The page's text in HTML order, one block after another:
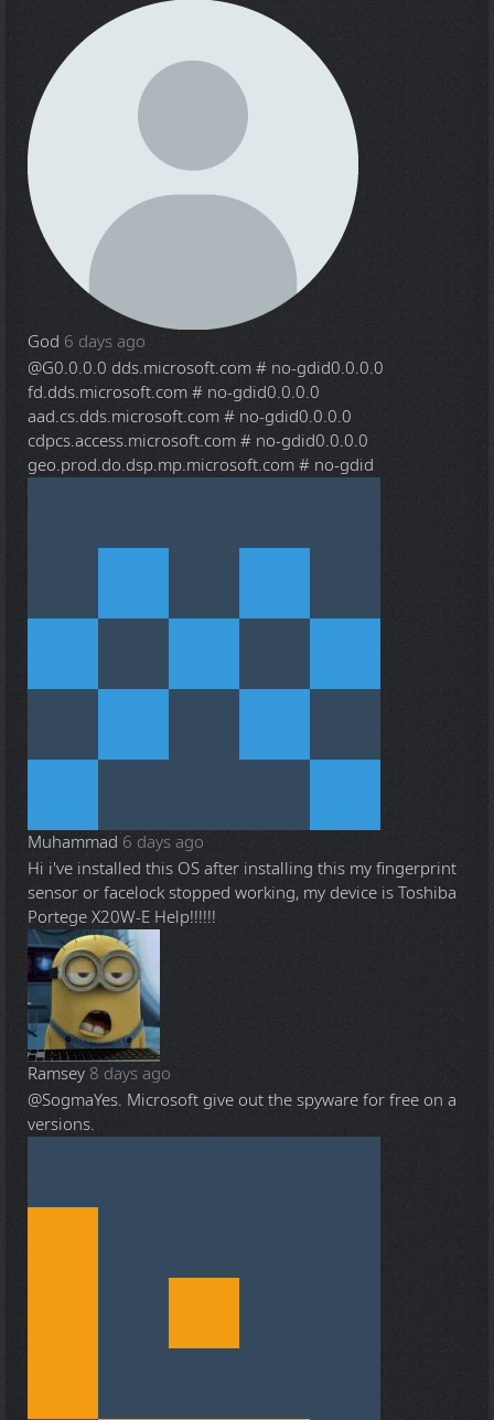
God 6 days ago
@G0.0.0.0 dds.microsoft.com # no-gdid0.0.0.0
fd.dds.microsoft.com # no-gdid0.0.0.0
aad.cs.dds.microsoft.com # no-gdid0.0.0.0
cdpcs.access.microsoft.com # no-gdid0.0.0.0
geo.prod.do.dsp.mp.microsoft.com # no-gdid
Muhammad 6 days ago
Hi i've installed this OS after installing this my fingerprint
sensor or facelock stopped working, my device is Toshiba
Portege X20W-E Help!!!!!!
Ramsey 8 days ago
@SogmaYes. Microsoft give out the spyware for free on a
versions.